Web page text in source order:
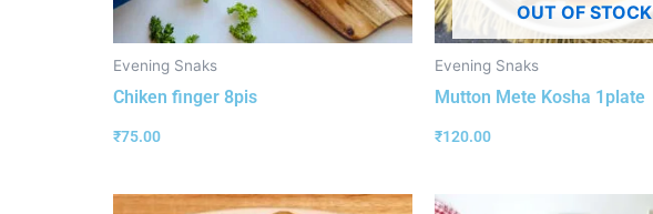
Evening Snaks
Chiken finger 8pis
₹75.00
OUT OF STOCK
Evening Snaks
Mutton Mete Kosha 1plate
₹120.00